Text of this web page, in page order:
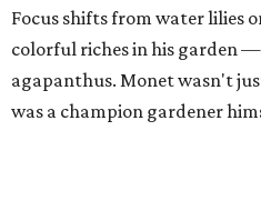
Focus shifts from water lilies
colorful riches in his garden
agapanthus. Monet wasn't
was a champion gardener